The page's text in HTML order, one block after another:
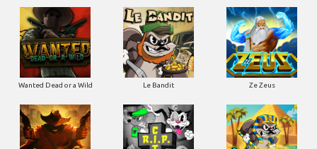
Wanted Dead or a Wild Le Bandit Ze Zeus